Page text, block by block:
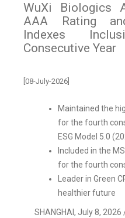
WuXi Biologics
AAA Rating
Indexes
Consecutive Year
[08-July-2026]
Maintained the
for the fourth
ESG Model 5.0
Included in the
for the fourth
Leader in Green
healthier future
SHANGHAI, July 8, 2026